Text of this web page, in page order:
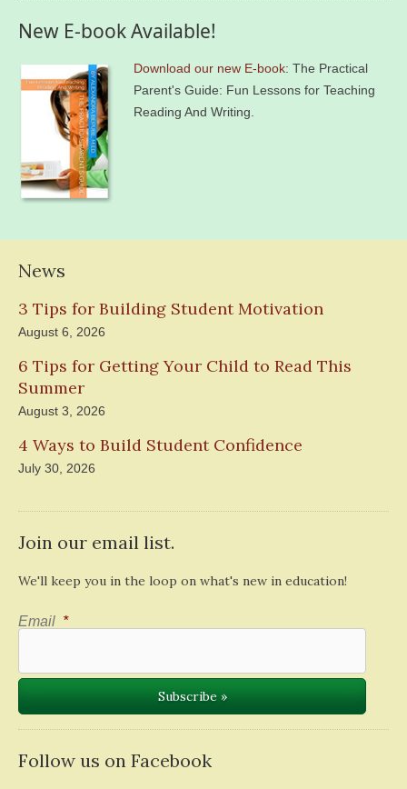
New E-book Available!
Download our new E-book: The Practical
Parent's Guide: Fun Lessons for Teaching
Reading And Writing.
News
3 Tips for Building Student Motivation
August 6, 2026
6 Tips for Getting Your Child to Read This
Summer
August 3, 2026
4 Ways to Build Student Confidence
July 30, 2026
Join our email list.
We'll keep you in the loop on what's new in education!
Email *
Follow us on Facebook